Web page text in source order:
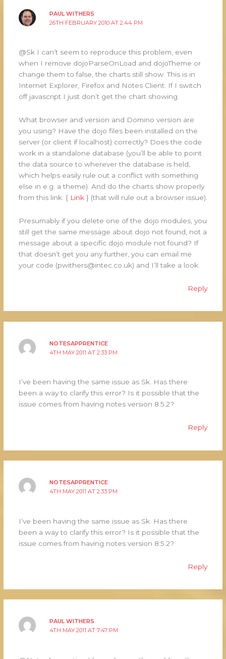
PAUL WITHERS
26TH FEBRUARY 2010 AT 2:44 PM
@Sk I can’t seem to reproduce this problem, even
when I remove dojoParseOnLoad and dojoTheme or
change them to false, the charts still show. This is in
Internet Explorer, Firefox and Notes Client. If I switch
off javascript I just don’t get the chart showing.
What browser and version and Domino version are
you using? Have the dojo files been installed on the
server (or client if localhost) correctly? Does the code
work in a standalone database (you’ll be able to point
the data source to wherever the database is held,
which helps easily rule out a conflict with something
else in e.g. a theme). And do the charts show properly
from this link: { Link} (that will rule out a browser issue).
Presumably if you delete one of the dojo modules, you
still get the same message about dojo not found, not a
message about a specific dojo module not found? If
that doesn’t get you any further, you can email me
your code (pwithers@intec.co.uk) and I’ll take a look.
Reply
NOTESAPPRENTICE
4TH MAY 2011 AT 2:33 PM
I’ve been having the same issue as Sk. Has there
been a way to clarify this error? Is it possible that the
issue comes from having notes version 8.5.2?
Reply
NOTESAPPRENTICE
4TH MAY 2011 AT 2:33 PM
I’ve been having the same issue as Sk. Has there
been a way to clarify this error? Is it possible that the
issue comes from having notes version 8.5.2?
Reply
PAUL WITHERS
4TH MAY 2011 AT 7:47 PM